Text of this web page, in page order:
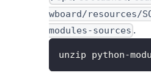
wboard/resources/
modules-sources .
unzip python-